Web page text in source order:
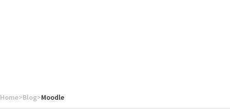
Home>Blog>Moodle